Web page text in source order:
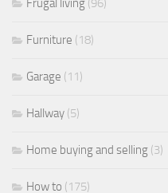
Frugal living (96)
Furniture (18)
Garage (11)
Hallway (5)
Home buying and selling (3)
How to (175)